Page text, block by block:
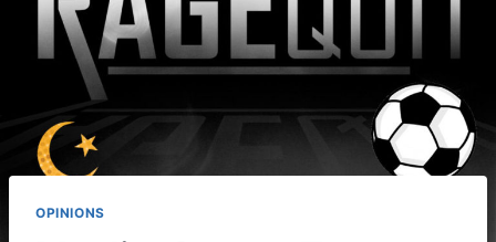
OPINIONS